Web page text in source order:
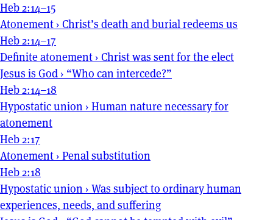
Heb 2:14–15
Atonement › Christ’s death and burial redeems us
Heb 2:14–17
Definite atonement › Christ was sent for the elect
Jesus is God › “Who can intercede?”
Heb 2:14–18
Hypostatic union › Human nature necessary for
atonement
Heb 2:17
Atonement › Penal substitution
Heb 2:18
Hypostatic union › Was subject to ordinary human
experiences, needs, and suffering